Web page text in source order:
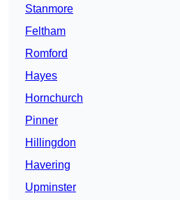
Stanmore
Feltham
Romford
Hayes
Hornchurch
Pinner
Hillingdon
Havering
Upminster